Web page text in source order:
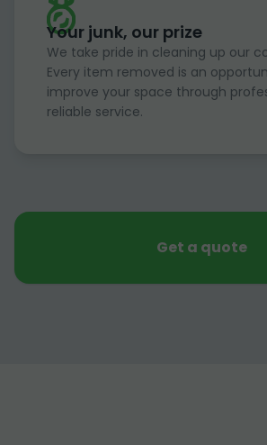
Your junk, our prize
We take pride in cleaning up our
Every item removed is an
improve your space through
reliable service.
Get a quote